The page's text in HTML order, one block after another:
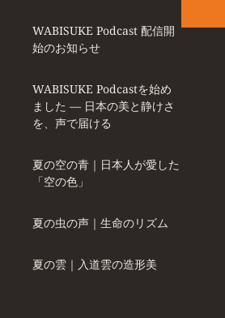
WABISUKE Podcast 配信開
始のお知らせ
WABISUKE Podcastを始め
ました ― 日本の美と静けさ
を、声で届ける
夏の空の青｜日本人が愛した
「空の色」
夏の虫の声｜生命のリズム
夏の雲｜入道雲の造形美